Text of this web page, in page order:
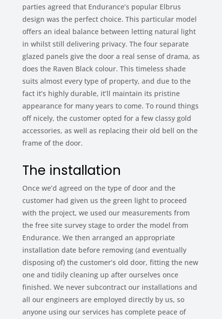
parties agreed that Endurance’s popular Elbrus
design was the perfect choice. This particular model
offers an ideal balance between letting natural light
in whilst still delivering privacy. The four separate
glazed panels give the door a real sense of drama, as
does the Raven Black colour. This timeless shade
suits almost every type of property, and due to the
fact it’s highly durable, it’ll maintain its pristine
appearance for many years to come. To round things
off nicely, the customer opted for a few classy gold
accessories, as well as replacing their old bell on the
frame of the door.
The installation
Once we’d agreed on the type of door and the
customer had given us the green light to proceed
with the project, we used our measurements from
the free site survey stage to order the model from
Endurance. We then arranged an appropriate
installation date before removing (and eventually
disposing of) the customer’s old door, fitting the new
one and tidily cleaning up after ourselves once
finished. We never subcontract our installations and
all our engineers are employed directly by us, so
anyone using our services has complete peace of